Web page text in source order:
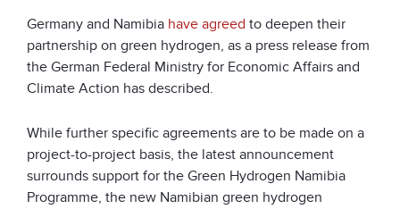
Germany and Namibia have agreed to deepen their
partnership on green hydrogen, as a press release from
the German Federal Ministry for Economic Affairs and
Climate Action has described.
While further specific agreements are to be made on a
project-to-project basis, the latest announcement
surrounds support for the Green Hydrogen Namibia
Programme, the new Namibian green hydrogen